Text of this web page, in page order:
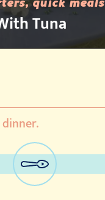
quick meals
Tuna